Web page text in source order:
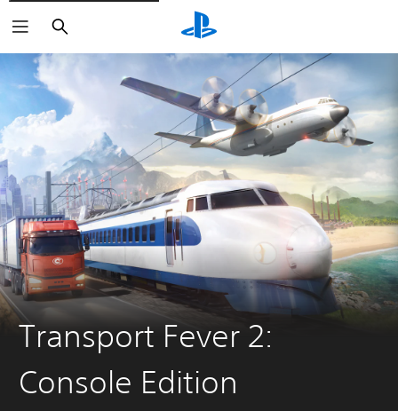
Search
Transport Fever 2:
Console Edition